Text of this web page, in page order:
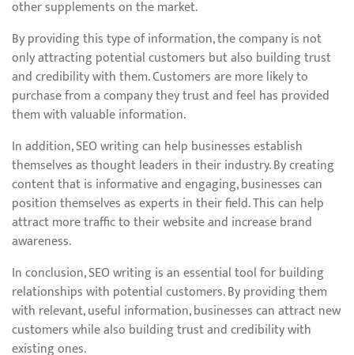
other supplements on the market.
By providing this type of information, the company is not
only attracting potential customers but also building trust
and credibility with them. Customers are more likely to
purchase from a company they trust and feel has provided
them with valuable information.
In addition, SEO writing can help businesses establish
themselves as thought leaders in their industry. By creating
content that is informative and engaging, businesses can
position themselves as experts in their field. This can help
attract more traffic to their website and increase brand
awareness.
In conclusion, SEO writing is an essential tool for building
relationships with potential customers. By providing them
with relevant, useful information, businesses can attract new
customers while also building trust and credibility with
existing ones.